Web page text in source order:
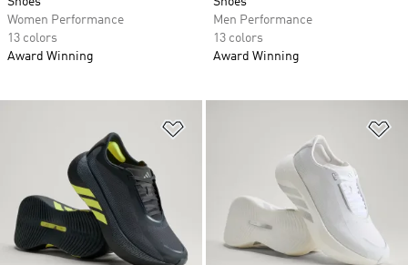
Women Performance
13 colors
Award Winning
Men Performance
13 colors
Award Winning